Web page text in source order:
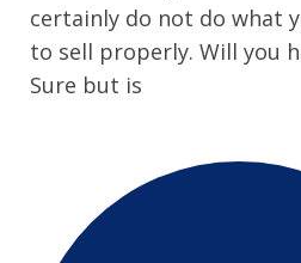
certainly do not do what
to sell properly. Will you
Sure but is